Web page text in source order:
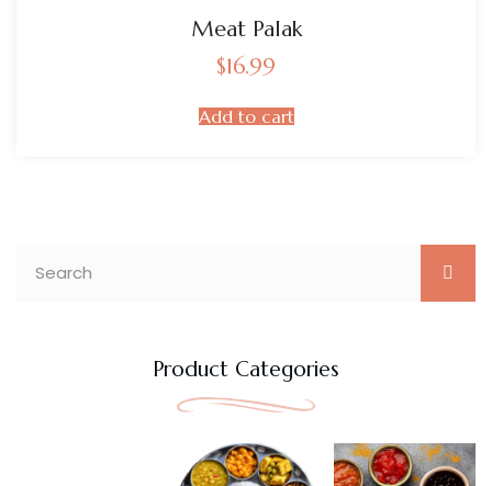
Meat Palak
$16.99
Add to cart
Product Categories